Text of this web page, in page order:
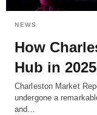
NEWS
How
Hub in 2025
Charleston Market
undergone a
and…